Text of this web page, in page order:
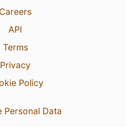
Careers
API
Terms
Privacy
Policy
Personal Data